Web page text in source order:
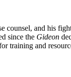
counsel, and his
since the Gideon
training and